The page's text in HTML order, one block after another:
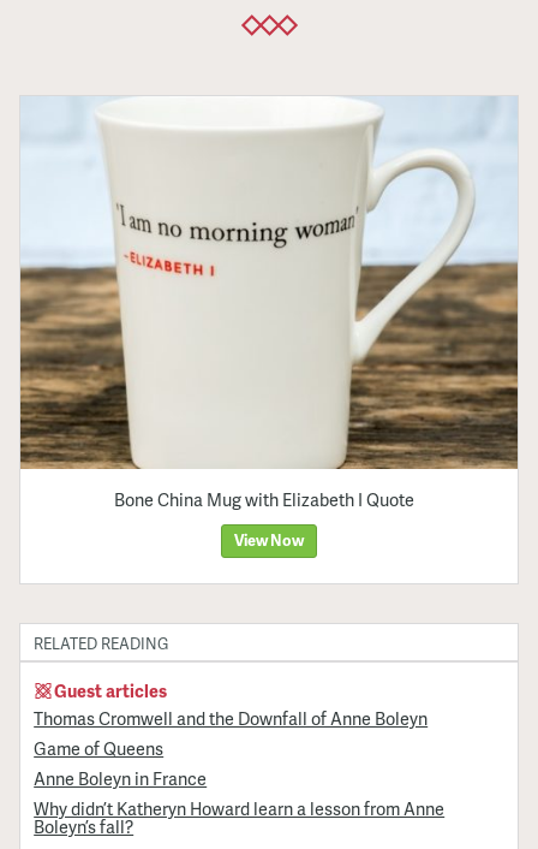
Bone China Mug with Elizabeth I Quote
View Now
RELATED READING
Guest articles
Thomas Cromwell and the Downfall of Anne Boleyn
Game of Queens
Anne Boleyn in France
Why didn’t Katheryn Howard learn a lesson from Anne
Boleyn’s fall?